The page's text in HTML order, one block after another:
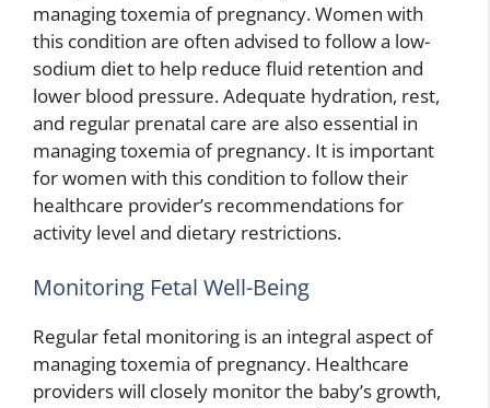
managing toxemia of pregnancy. Women with
this condition are often advised to follow a low-
sodium diet to help reduce fluid retention and
lower blood pressure. Adequate hydration, rest,
and regular prenatal care are also essential in
managing toxemia of pregnancy. It is important
for women with this condition to follow their
healthcare provider’s recommendations for
activity level and dietary restrictions.
Monitoring Fetal Well-Being
Regular fetal monitoring is an integral aspect of
managing toxemia of pregnancy. Healthcare
providers will closely monitor the baby’s growth,